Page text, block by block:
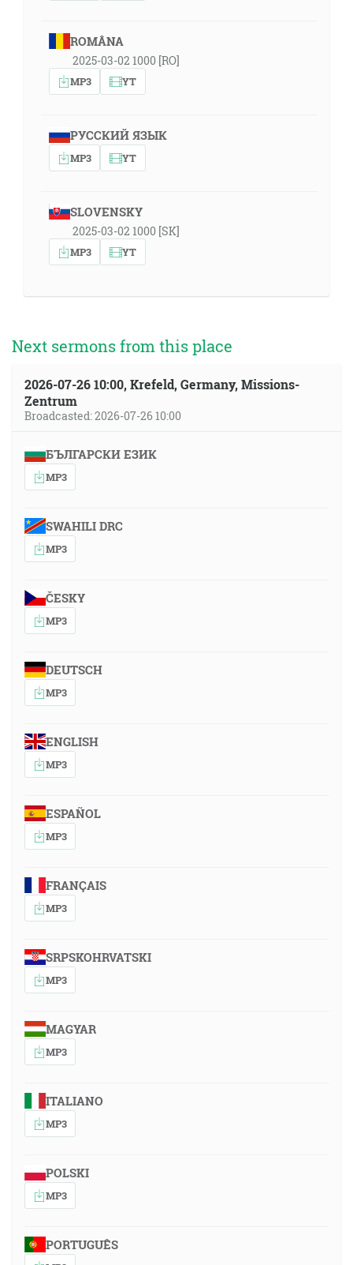
ROMÂNA
2025-03-02 1000 [RO]
MP3 YT
РУССКИЙ ЯЗЫК
MP3 YT
SLOVENSKY
2025-03-02 1000 [SK]
MP3 YT
Next sermons from this place
2026-07-26 10:00, Krefeld, Germany, Missions-
Zentrum
Broadcasted: 2026-07-26 10:00
БЪЛГАРСКИ ЕЗИК
MP3
SWAHILI DRC
MP3
ČESKY
MP3
DEUTSCH
MP3
ENGLISH
MP3
ESPAÑOL
MP3
FRANÇAIS
MP3
SRPSKOHRVATSKI
MP3
MAGYAR
MP3
ITALIANO
MP3
POLSKI
MP3
PORTUGUÊS